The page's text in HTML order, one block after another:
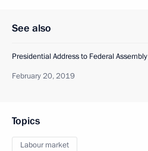
See also
Presidential Address to Federal Assembly
February 20, 2019
Topics
Labour market